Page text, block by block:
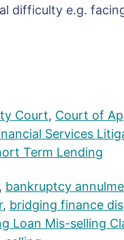
difficulty e.g.
Court, Court of
Services
Term Lending
, bankruptcy
, bridging finance
Loan Mis-selling